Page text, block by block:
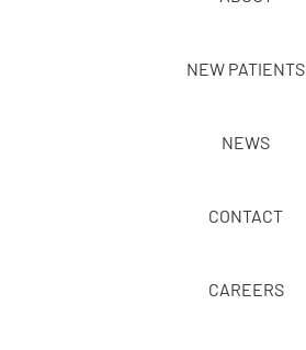
NEW PATIENTS
NEWS
CONTACT
CAREERS